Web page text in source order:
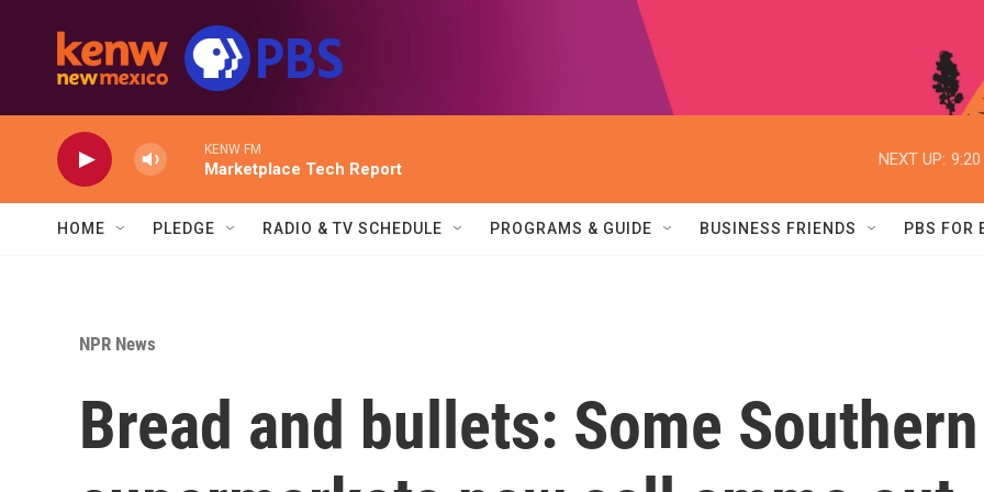
KENW FM
Marketplace Tech Report
NEXT UP:
HOME PLEDGE RADIO & TV SCHEDULE PROGRAMS & GUIDE BUSINESS FRIENDS PBS FOR
NPR News
Bread and bullets: Some Southern